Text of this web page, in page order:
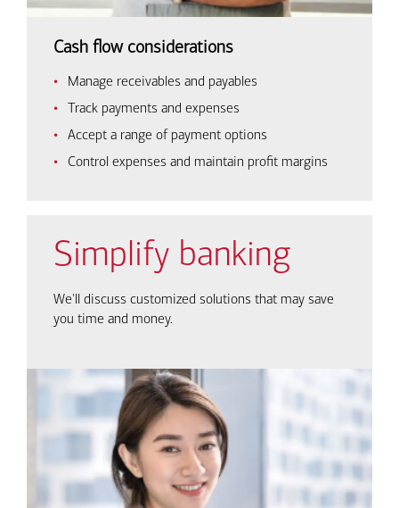
Cash flow considerations
Manage receivables and payables
Track payments and expenses
Accept a range of payment options
Control expenses and maintain profit margins
Simplify banking
We'll discuss customized solutions that may save
you time and money.